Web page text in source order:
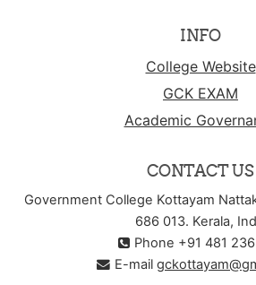
INFO
College Website
GCK EXAM
Academic
CONTACT US
Government College Kottayam
686 013. Kerala,
Phone +91 481
E-mail